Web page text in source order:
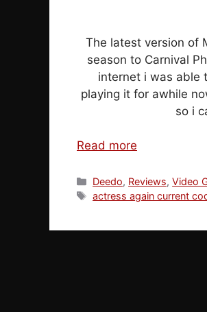
The latest version of
season to Carnival
internet i was able
playing it for awhile
so i
Read more
Categories
Deedo, Reviews,Video
Tags
actress again current